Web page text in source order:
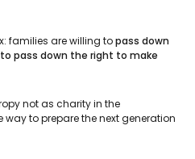
families are willing topass down
pass down the right to make
not as charity in the
to prepare the next generation